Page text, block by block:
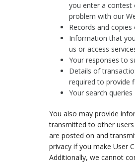
you enter a contest
problem with our
Records and
Information that
us or access
Your responses to
Details of
required to provide
Your search
You also may provide
transmitted to other
are posted on and
privacy if you make User
Additionally, we cannot